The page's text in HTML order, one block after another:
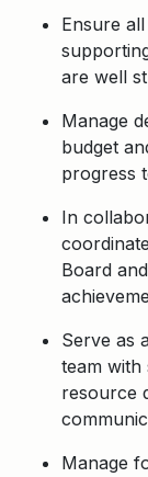
Ensure
are well
Manage
budget
progress
In
Board
Serve as
team
resource
Manage